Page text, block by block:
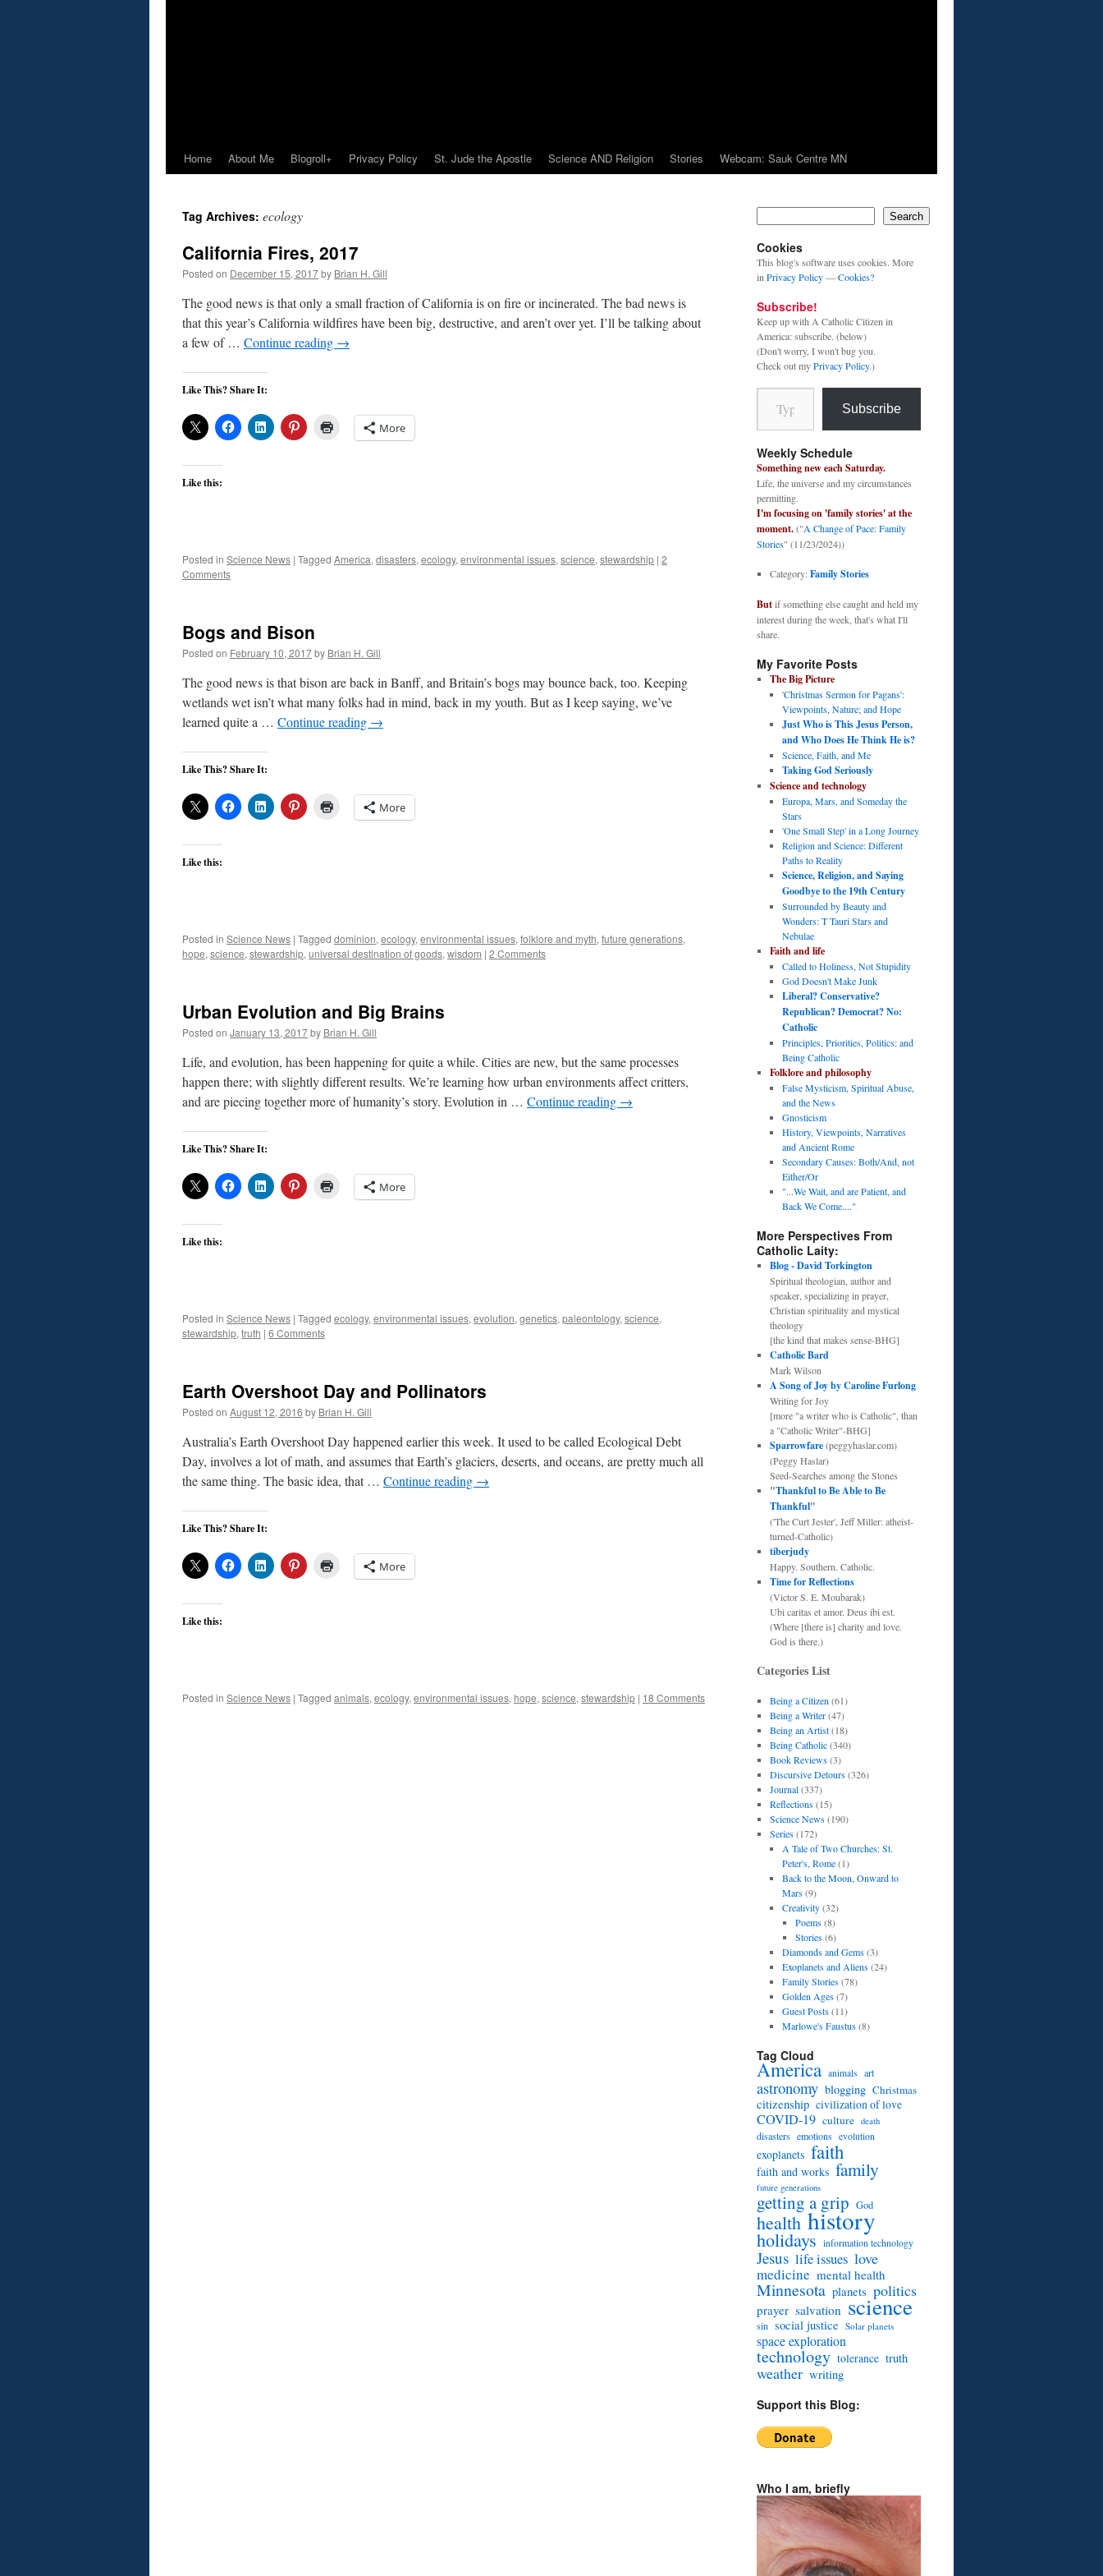
Home About Me Blogroll+ Privacy Policy St. Jude the Apostle Science AND Religion Stories Webcam: Sauk Centre MN
Tag Archives: ecology
California Fires, 2017
Posted on December 15, 2017by Brian H. Gill
The good news is that only a small fraction of California is on fire or incinerated. The bad news is
that this year’s California wildfires have been big, destructive, and aren’t over yet. I’ll be talking about
a few of … Continue reading →
Like This? Share It:
More
Like this:
Posted in Science News | Tagged America, disasters, ecology, environmental issues, science, stewardship | 2
Comments
Bogs and Bison
Posted on February 10, 2017by Brian H. Gill
The good news is that bison are back in Banff, and Britain’s bogs may bounce back, too. Keeping
wetlands wet isn’t what many folks had in mind, back in my youth. But as I keep saying, we’ve
learned quite a … Continue reading →
Like This? Share It:
More
Like this:
Posted in Science News | Tagged dominion, ecology, environmental issues, folklore and myth, future generations,
hope, science, stewardship, universal destination of goods, wisdom | 2 Comments
Urban Evolution and Big Brains
Posted on January 13, 2017by Brian H. Gill
Life, and evolution, has been happening for quite a while. Cities are new, but the same processes
happen there; with slightly different results. We’re learning how urban environments affect critters,
and are piecing together more of humanity’s story. Evolution in … Continue reading →
Like This? Share It:
More
Like this:
Posted in Science News | Tagged ecology, environmental issues, evolution, genetics, paleontology, science,
stewardship, truth | 6 Comments
Earth Overshoot Day and Pollinators
Posted on August 12, 2016 by Brian H. Gill
Australia’s Earth Overshoot Day happened earlier this week. It used to be called Ecological Debt
Day, involves a lot of math, and assumes that Earth’s glaciers, deserts, and oceans, are pretty much all
the same thing. The basic idea, that … Continue reading →
Like This? Share It:
More
Like this:
Posted in Science News | Tagged animals, ecology, environmental issues, hope, science, stewardship | 18 Comments
Search
Cookies
This blog's software uses cookies. More
in Privacy Policy—Cookies?
Subscribe!
Keep up with A Catholic Citizen in
America: subscribe. (below)
(Don't worry, I won't bug you.
Check out myPrivacy Policy.)
Type your email…
Subscribe
Weekly Schedule
Something new each Saturday.
Life, the universe and my circumstances
permitting.
I'm focusing on 'family stories' at the
moment.("A Change of Pace: Family
Stories" (11/23/2024))
Category:Family Stories
Butif something else caught and held my
interest during the week, that's what I'll
share.
My Favorite Posts
The Big Picture
'Christmas Sermon for Pagans':
Viewpoints, Nature; and Hope
Just Who is This Jesus Person,
and Who Does He Think He is?
Science, Faith, and Me
Taking God Seriously
Science and technology
Europa, Mars, and Someday the
Stars
'One Small Step' in a Long Journey
Religion and Science: Different
Paths to Reality
Science, Religion, and Saying
Goodbye to the 19th Century
Surrounded by Beauty and
Wonders: T Tauri Stars and
Nebulae
Faith and life
Called to Holiness, Not Stupidity
God Doesn't Make Junk
Liberal? Conservative?
Republican? Democrat? No:
Catholic
Principles, Priorities, Politics: and
Being Catholic
Folklore and philosophy
False Mysticism, Spiritual Abuse,
and the News
Gnosticism
History, Viewpoints, Narratives
and Ancient Rome
Secondary Causes: Both/And, not
Either/Or
"...We Wait, and are Patient, and
Back We Come...."
More Perspectives From
Catholic Laity:
Blog - David Torkington
Spiritual theologian, author and
speaker, specializing in prayer,
Christian spirituality and mystical
theology
[the kind that makes sense-BHG]
Catholic Bard
Mark Wilson
A Song of Joy by Caroline Furlong
Writing for Joy
[more "a writer who is Catholic", than
a "Catholic Writer"-BHG]
Sparrowfare(peggyhaslar.com)
(Peggy Haslar)
Seed-Searches among the Stones
"Thankful to Be Able to Be
Thankful"
('The Curt Jester', Jeff Miller: atheist-
turned-Catholic)
tiberjudy
Happy. Southern. Catholic.
Time for Reflections
(Victor S. E. Moubarak)
Ubi caritas et amor. Deus ibi est.
(Where [there is] charity and love.
God is there.)
Categories List
Being a Citizen (61)
Being a Writer(47)
Being an Artist(18)
Being Catholic(340)
Book Reviews(3)
Discursive Detours(326)
Journal(337)
Reflections(15)
Science News(190)
Series(172)
A Tale of Two Churches: St.
Peter's, Rome(1)
Back to the Moon, Onward to
Mars(9)
Creativity(32)
Poems(8)
Stories(6)
Diamonds and Gems(3)
Exoplanets and Aliens(24)
Family Stories(78)
Golden Ages(7)
Guest Posts(11)
Marlowe's Faustus(8)
Tag Cloud
America animals art
astronomy blogging Christmas
citizenship civilization of love
COVID-19 culture death
disasters emotions evolution
exoplanets faith
faith and works family
future generations
getting a grip God
health history
holidays information technology
Jesus life issues love
medicine mental health
Minnesota planets politics
prayer salvation science
sin social justice Solar planets
space exploration
technology tolerance truth
weather writing
Support this Blog:
Who I am, briefly